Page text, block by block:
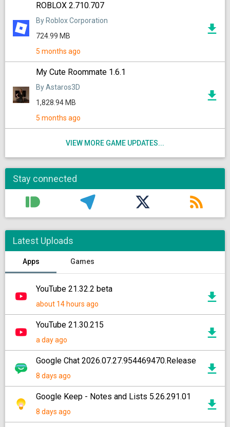
ROBLOX 2.710.707
By Roblox Corporation
724.99 MB
5 months ago
My Cute Roommate 1.6.1
By Astaros3D
1,828.94 MB
5 months ago
VIEW MORE GAME UPDATES...
Stay connected
Latest Uploads
Apps Games
YouTube 21.32.2 beta
about 14 hours ago
YouTube 21.30.215
a day ago
Google Chat 2026.07.27.954469470.Release
8 days ago
Google Keep - Notes and Lists 5.26.291.01
8 days ago